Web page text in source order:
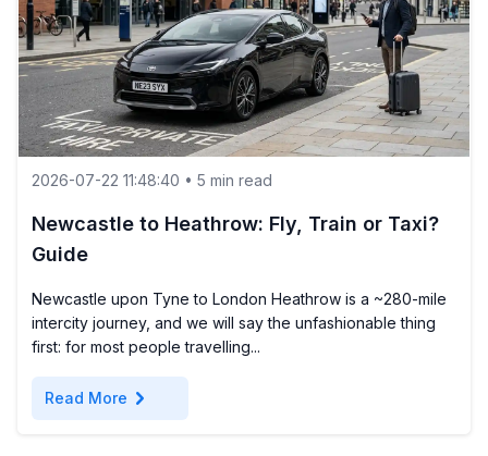
2026-07-22 11:48:40 • 5 min read
Newcastle to Heathrow: Fly, Train or Taxi?
Guide
Newcastle upon Tyne to London Heathrow is a ~280-mile
intercity journey, and we will say the unfashionable thing
first: for most people travelling...
Read More chevron_right